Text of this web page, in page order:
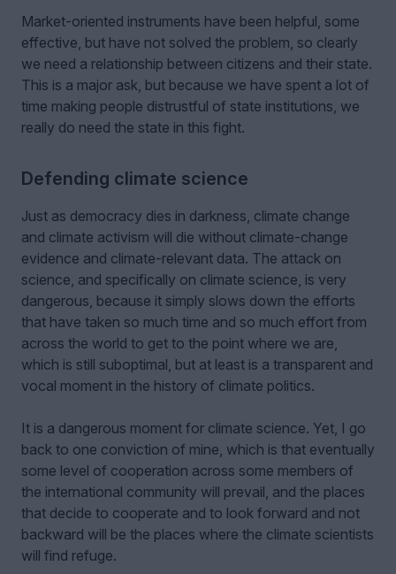
Market-oriented instruments have been helpful, some
effective, but have not solved the problem, so clearly
we need a relationship between citizens and their state.
This is a major ask, but because we have spent a lot of
time making people distrustful of state institutions, we
really do need the state in this fight.
Defending climate science
Just as democracy dies in darkness, climate change
and climate activism will die without climate-change
evidence and climate-relevant data. The attack on
science, and specifically on climate science, is very
dangerous, because it simply slows down the efforts
that have taken so much time and so much effort from
across the world to get to the point where we are,
which is still suboptimal, but at least is a transparent and
vocal moment in the history of climate politics.
It is a dangerous moment for climate science. Yet, I go
back to one conviction of mine, which is that eventually
some level of cooperation across some members of
the international community will prevail, and the places
that decide to cooperate and to look forward and not
backward will be the places where the climate scientists
will find refuge.